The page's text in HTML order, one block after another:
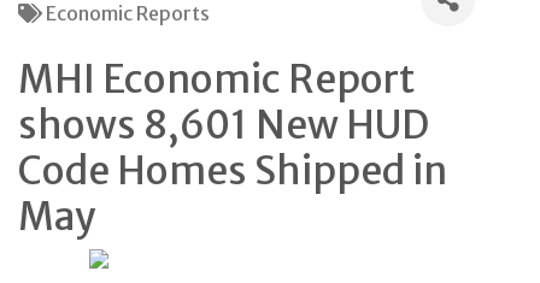
Economic Reports
MHI Economic Report
shows 8,601 New HUD
Code Homes Shipped in
May